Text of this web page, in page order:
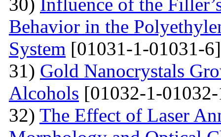
Behavior in the
System [01031-1-01031-6]
31) Gold Nanocrystals
Alcohols [01032-1-
32) The Effect of Laser